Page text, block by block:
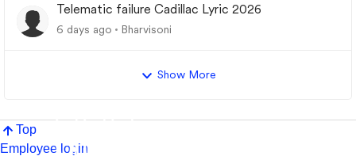
Telematic failure Cadillac Lyric 2026
6 days ago Bharvisoni
Show More
Top
Employee login